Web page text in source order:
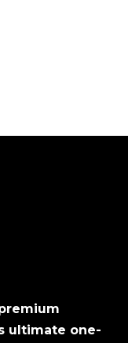
ultimate one-